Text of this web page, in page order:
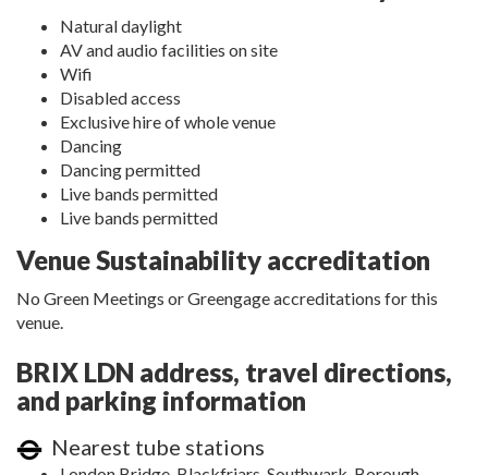
Natural daylight
AV and audio facilities on site
Wifi
Disabled access
Exclusive hire of whole venue
Dancing
Dancing permitted
Live bands permitted
Live bands permitted
Venue Sustainability accreditation
No Green Meetings or Greengage accreditations for this
venue.
BRIX LDN address, travel directions,
and parking information
Nearest tube stations